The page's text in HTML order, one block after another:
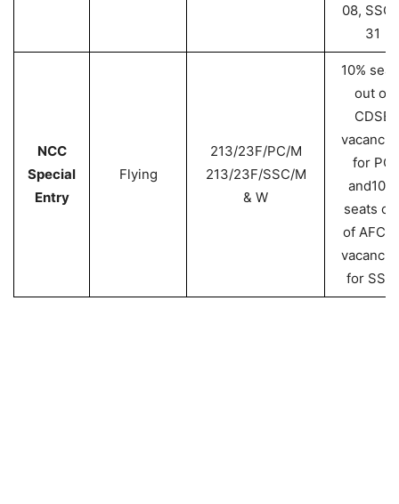
08, SSC
31
NCC
Special
Entry
Flying
213/23F/PC/M
213/23F/SSC/M
& W
10%
out of
CDSE
for PC
and10%
seats
of
for SSC.